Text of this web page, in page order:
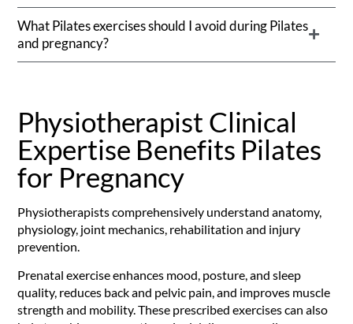
What Pilates exercises should I avoid during Pilates
and pregnancy?
Physiotherapist Clinical
Expertise Benefits Pilates
for Pregnancy
Physiotherapists comprehensively understand anatomy,
physiology, joint mechanics, rehabilitation and injury
prevention.
Prenatal exercise enhances mood, posture, and sleep
quality, reduces back and pelvic pain, and improves muscle
strength and mobility. These prescribed exercises can also